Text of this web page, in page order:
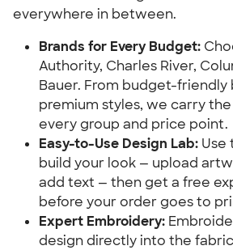
everywhere in between.
Brands for Every Budget:
Authority, Charles River,
Bauer. From budget-friendly
premium styles, we carry
every group and price point.
Easy-to-Use Design Lab: Use
build your look — upload
add text — then get a free
before your order goes to
Expert Embroidery:
design directly into the